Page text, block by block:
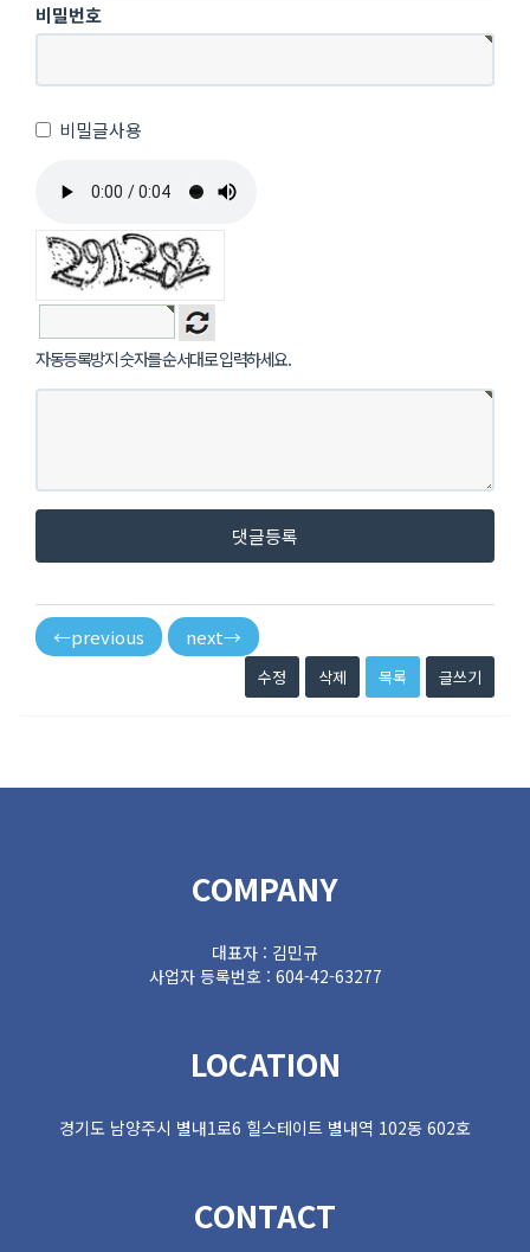
비밀번호
비밀글사용
자동등록방지 숫자를 순서대로 입력하세요.
댓글등록
←previous next→
수정 삭제 목록 글쓰기
COMPANY
대표자 : 김민규
사업자 등록번호 : 604-42-63277
LOCATION
경기도 남양주시 별내1로6 힐스테이트 별내역 102동 602호
CONTACT